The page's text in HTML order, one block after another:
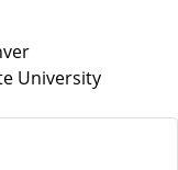
University